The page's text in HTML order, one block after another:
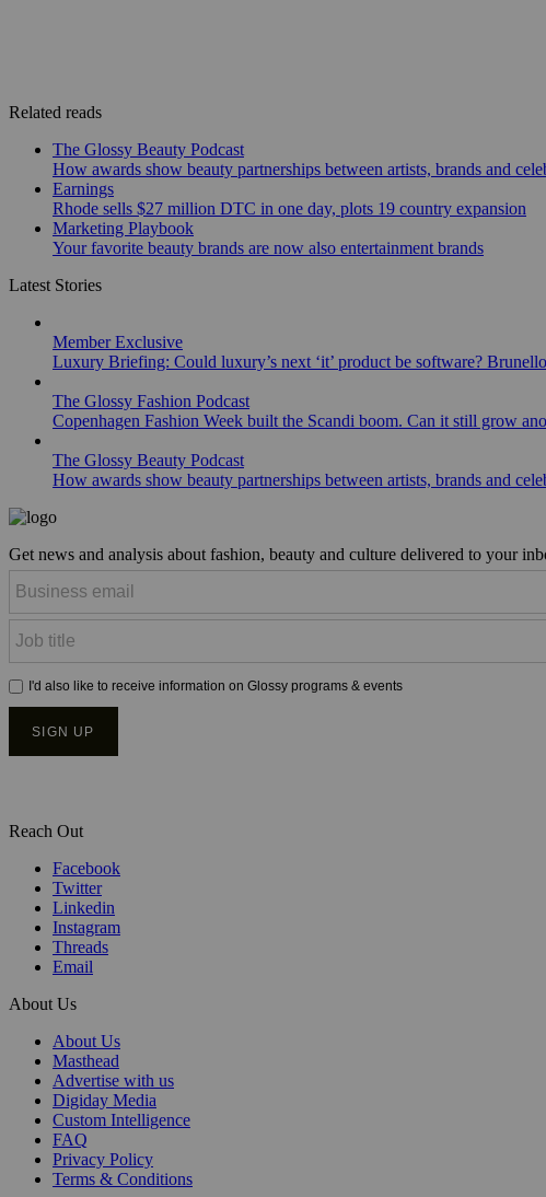
Related reads
The Glossy Beauty Podcast
How awards show beauty partnerships between artists, brands and
Earnings
Rhode sells $27 million DTC in one day, plots 19 country expansion
Marketing Playbook
Your favorite beauty brands are now also entertainment brands
Latest Stories
Member Exclusive
Luxury Briefing: Could luxury’s next ‘it’ product be software?
The Glossy Fashion Podcast
Copenhagen Fashion Week built the Scandi boom. Can it still grow
The Glossy Beauty Podcast
How awards show beauty partnerships between artists, brands and
Get news and analysis about fashion, beauty and culture delivered to your
Reach Out
Facebook
Twitter
Linkedin
Instagram
Threads
Email
About Us
About Us
Masthead
Advertise with us
Digiday Media
Custom Intelligence
FAQ
Privacy Policy
Terms & Conditions